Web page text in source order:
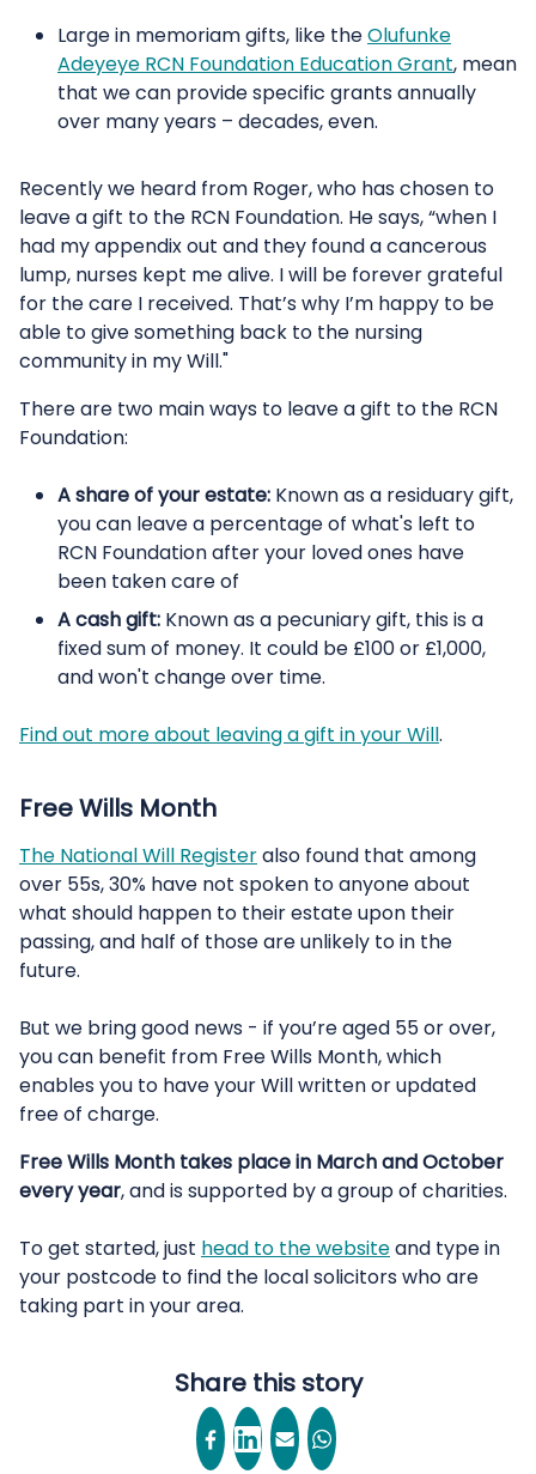
Large in memoriam gifts, like theOlufunke
Adeyeye RCN Foundation Education Grant, mean
that we can provide specific grants annually
over many years – decades, even.
Recently we heard from Roger, who has chosen to
leave a gift to the RCN Foundation. He says, “when I
had my appendix out and they found a cancerous
lump, nurses kept me alive. I will be forever grateful
for the care I received. That’s why I’m happy to be
able to give something back to the nursing
community in my Will."
There are two main ways to leave a gift to the RCN
Foundation:
A share of your estate: Known as a residuary gift,
you can leave a percentage of what's left to
RCN Foundation after your loved ones have
been taken care of
A cash gift: Known as a pecuniary gift, this is a
fixed sum of money. It could be £100 or £1,000,
and won't change over time.
Find out more about leaving a gift in your Will.
Free Wills Month
The National Will Registeralso found that among
over 55s, 30% have not spoken to anyone about
what should happen to their estate upon their
passing, and half of those are unlikely to in the
future.
But we bring good news - if you’re aged 55 or over,
you can benefit from Free Wills Month, which
enables you to have your Will written or updated
free of charge.
Free Wills Month takes place in March and October
every year, and is supported by a group of charities.
To get started, just head to the websiteand type in
your postcode to find the local solicitors who are
taking part in your area.
Share this story